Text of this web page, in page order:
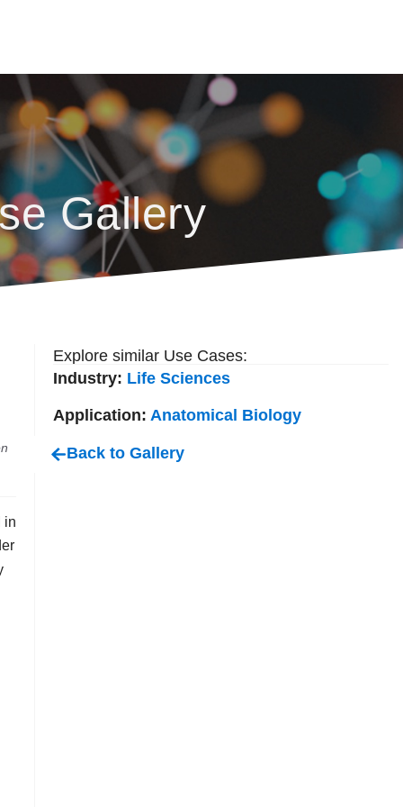
Gallery
in
Explore similar Use Cases:
Industry: Life Sciences
Application: Anatomical Biology
Back to Gallery